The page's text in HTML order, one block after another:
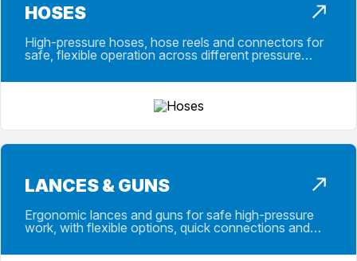
HOSES
High-pressure hoses, hose reels and connectors for
safe, flexible operation across different pressure
LANCES & GUNS
Ergonomic lances and guns for safe high-pressure
work, with flexible options, quick connections and